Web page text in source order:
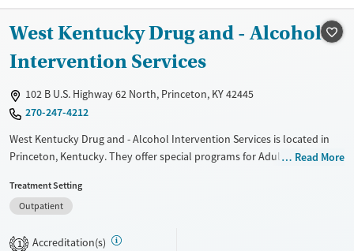
West Kentucky Drug and - Alcohol
Intervention Services
102 B U.S. Highway 62 North, Princeton, KY 42445
270-247-4212
West Kentucky Drug and - Alcohol Intervention Services is located in
Princeton, Kentucky. They offer special programs for Adult men, Adult
provide payment assistance. They do not provide a sliding fee scale.
They do not provide medication-based treatments.
Available Services
Read More
Treatment Setting
Outpatient
1 Accreditation(s)